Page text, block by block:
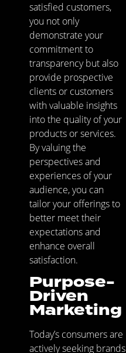
satisfied customers,
you not only
demonstrate your
commitment to
transparency but also
provide prospective
clients or customers
with valuable insights
into the quality of your
products or services.
By valuing the
perspectives and
experiences of your
audience, you can
tailor your offerings to
better meet their
expectations and
enhance overall
satisfaction.
Purpose-
Driven
Marketing
Today’s consumers are
actively seeking brands